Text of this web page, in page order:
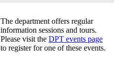
The department offers regular
information sessions and tours.
Please visit the DPT events page
to register for one of these events.